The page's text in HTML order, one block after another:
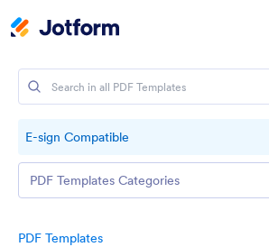
PDF Templates
E-sign Compatible
PDF Templates Categories